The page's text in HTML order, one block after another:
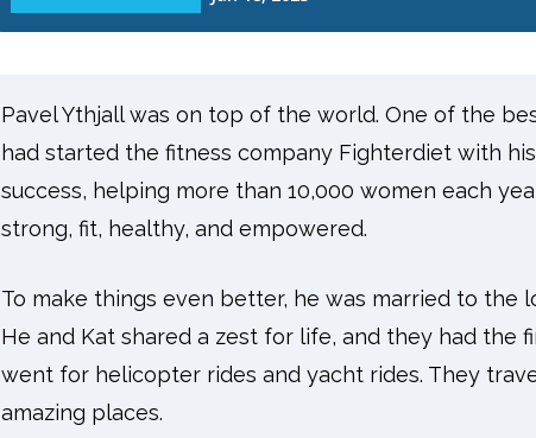
Pavel Ythjall was on top of the world. One of the
had started the fitness company Fighterdiet with
success, helping more than 10,000 women each
strong, fit, healthy, and empowered.
To make things even better, he was married to the
He and Kat shared a zest for life, and they had the
went for helicopter rides and yacht rides. They
amazing places.